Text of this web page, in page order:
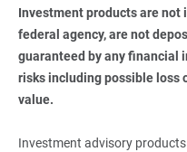
Investment products are not
federal agency, are not
guaranteed by any financial
risks including possible loss
value.
Investment advisory